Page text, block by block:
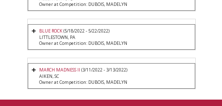
Owner at Competition: DUBOIS, MADELYN
BLUE ROCK(5/18/2022 - 5/22/2022)
LITTLESTOWN, PA
Owner at Competition: DUBOIS, MADELYN
MARCH MADNESS II (3/11/2022 - 3/13/2022)
AIKEN, SC
Owner at Competition: DUBOIS, MADELYN